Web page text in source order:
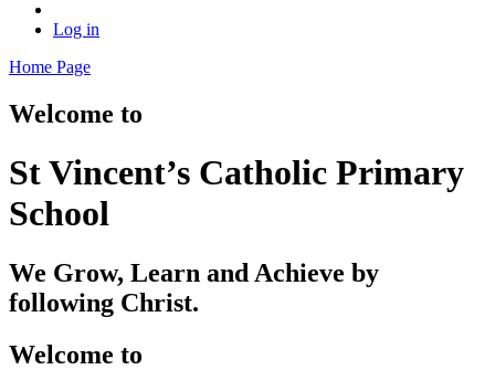
Log in
Home Page
Welcome to
St Vincent’s Catholic Primary
School
We Grow, Learn and Achieve by
following Christ.
Welcome to